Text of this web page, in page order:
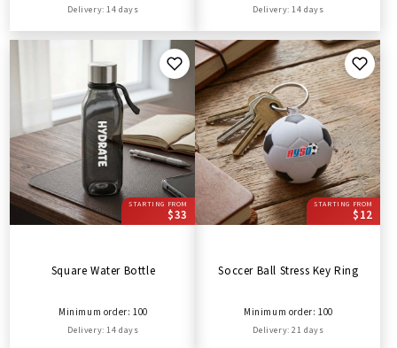
Delivery: 14 days Delivery: 14 days
STARTING FROM
$33
Square Water Bottle
Minimum order: 100
Delivery: 14 days
STARTING FROM
$12
Soccer Ball Stress Key Ring
Minimum order: 100
Delivery: 21 days